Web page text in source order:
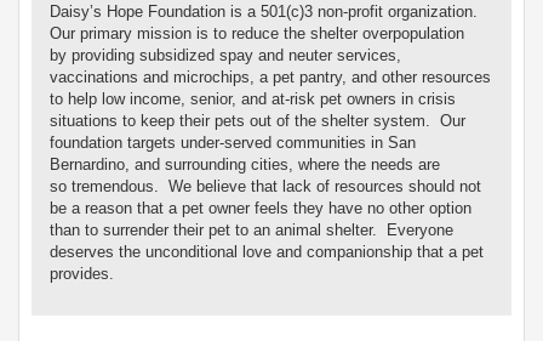
Daisy’s Hope Foundation is a 501(c)3 non-profit organization.
Our primary mission is to reduce the shelter overpopulation
by providing subsidized spay and neuter services,
vaccinations and microchips, a pet pantry, and other resources
to help low income, senior, and at-risk pet owners in crisis
situations to keep their pets out of the shelter system. Our
foundation targets under-served communities in San
Bernardino, and surrounding cities, where the needs are
so tremendous. We believe that lack of resources should not
be a reason that a pet owner feels they have no other option
than to surrender their pet to an animal shelter. Everyone
deserves the unconditional love and companionship that a pet
provides.